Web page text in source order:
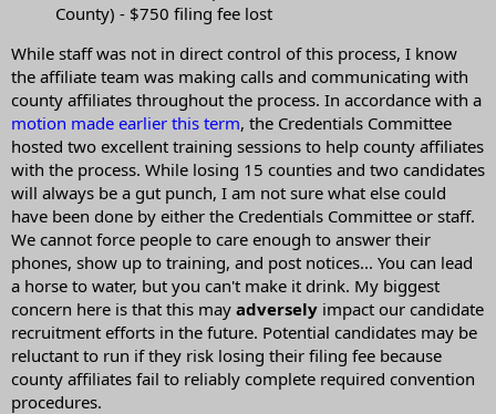
County) - $750 filing fee lost
While staff was not in direct control of this process, I know
the affiliate team was making calls and communicating with
county affiliates throughout the process. In accordance with a
motion made earlier this term, the Credentials Committee
hosted two excellent training sessions to help county affiliates
with the process. While losing 15 counties and two candidates
will always be a gut punch, I am not sure what else could
have been done by either the Credentials Committee or staff.
We cannot force people to care enough to answer their
phones, show up to training, and post notices... You can lead
a horse to water, but you can't make it drink. My biggest
concern here is that this may adversely impact our candidate
recruitment efforts in the future. Potential candidates may be
reluctant to run if they risk losing their filing fee because
county affiliates fail to reliably complete required convention
procedures.